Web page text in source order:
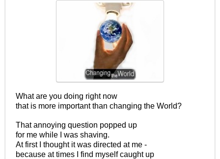
What are you doing right now
that is more important than changing the World?
That annoying question popped up
for me while I was shaving.
At first I thought it was directed at me -
because at times I find myself caught up